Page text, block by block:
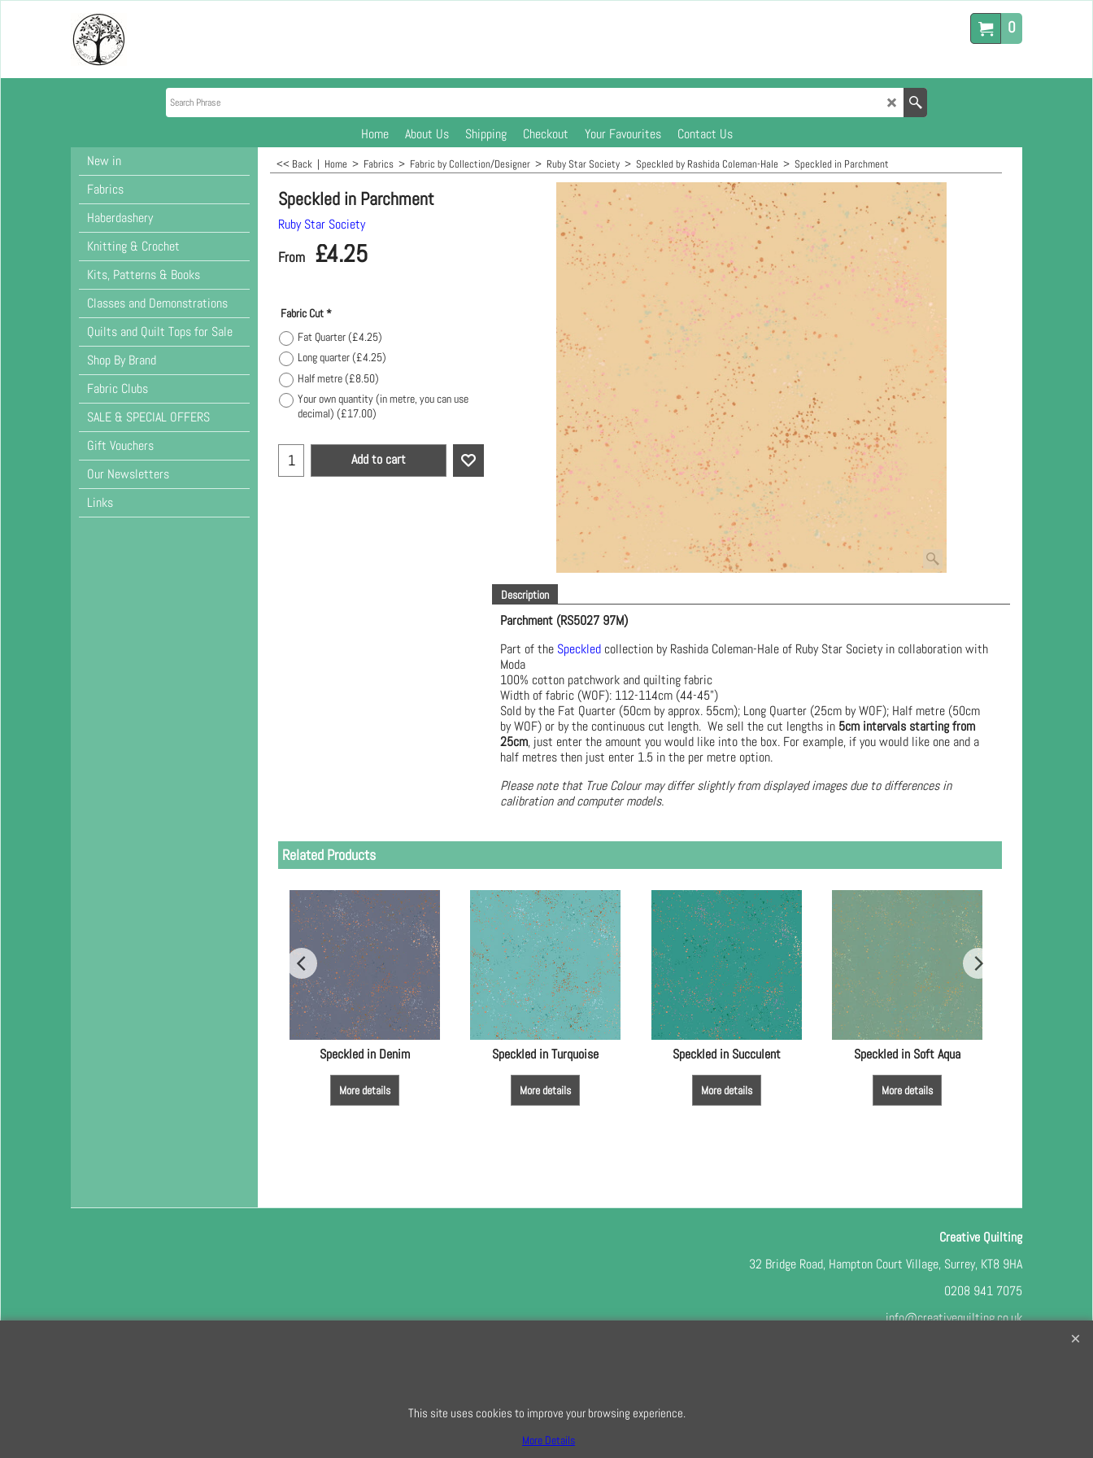
0
Home About Us Shipping Checkout Your Favourites
Contact Us
New in
Fabrics
Haberdashery
Knitting & Crochet
Kits, Patterns & Books
Classes and Demonstrations
Quilts and Quilt Tops for Sale
Shop By Brand
Fabric Clubs
SALE & SPECIAL OFFERS
Gift Vouchers
Our Newsletters
Links
<< Back | Home > Fabrics > Fabric by Collection/Designer > Ruby Star Society > Speckled by Rashida Coleman-Hale > Speckled in Parchment
Speckled in Parchment
Ruby Star Society
From £4.25
Fabric Cut*
Fat Quarter(£4.25)
Long quarter(£4.25)
Half metre(£8.50)
Your own quantity (in metre, you can use
decimal) (£17.00)
Add to cart
Description
Parchment (RS5027 97M)
Part of the Speckled collection by Rashida Coleman-Hale of Ruby Star Society in collaboration with
Moda
100% cotton patchwork and quilting fabric
Width of fabric (WOF): 112-114cm (44-45")
Sold by the Fat Quarter (50cm by approx. 55cm); Long Quarter (25cm by WOF); Half metre (50cm
by WOF) or by the continuous cut length. We sell the cut lengths in 5cm intervals starting from
25cm, just enter the amount you would like into the box. For example, if you would like one and a
half metres then just enter 1.5 in the per metre option.
Please note that True Colour may differ slightly from displayed images due to differences in
calibration and computer models.
Related Products
Speckled in Denim
More details
Speckled in Turquoise
More details
Speckled in Succulent
More details
Speckled in Soft Aqua
More details
Creative Quilting
32 Bridge Road, Hampton Court Village, Surrey, KT8 9HA
0208 941 7075
info@creativequilting.co.uk
To create online store
software was used.
This site uses cookies to improve your browsing experience.
More Details